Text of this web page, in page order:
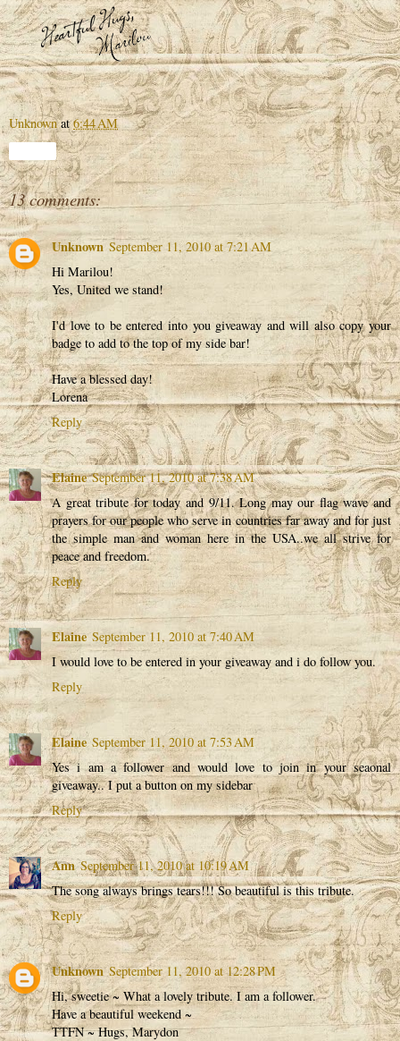
Unknown at6:44 AM
13 comments:
Unknown September 11, 2010 at 7:21 AM
Hi Marilou!
Yes, United we stand!
I'd love to be entered into you giveaway and will also copy your
badge to add to the top of my side bar!
Have a blessed day!
Lorena
Reply
Elaine September 11, 2010 at 7:38 AM
A great tribute for today and 9/11. Long may our flag wave and
prayers for our people who serve in countries far away and for just
the simple man and woman here in the USA..we all strive for
peace and freedom.
Reply
Elaine September 11, 2010 at 7:40 AM
I would love to be entered in your giveaway and i do follow you.
Reply
Elaine September 11, 2010 at 7:53 AM
Yes i am a follower and would love to join in your seaonal
giveaway.. I put a button on my sidebar
Reply
Ann September 11, 2010 at 10:19 AM
The song always brings tears!!! So beautiful is this tribute.
Reply
Unknown September 11, 2010 at 12:28 PM
Hi, sweetie ~ What a lovely tribute. I am a follower.
Have a beautiful weekend ~
TTFN ~ Hugs, Marydon